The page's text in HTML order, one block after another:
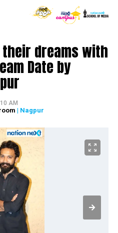
dreams with
Date by
AM
| Nagpur